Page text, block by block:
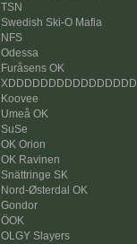
TSN
Swedish Ski-O Mafia
NFS
Odessa
Furåsens OK
Koovee
Umeå OK
SuSe
OK Orion
OK Ravinen
Snättringe SK
Nord-Østerdal OK
Gondor
ÖOK
OLGY Slayers